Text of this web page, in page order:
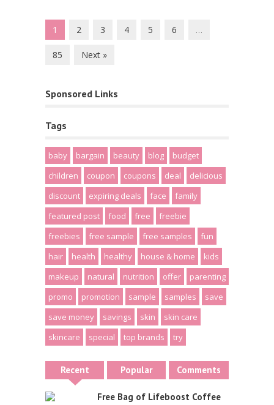
1 2 3 4 5 6 …
85 Next »
Sponsored Links
Tags
baby bargain beauty blog
budget
children
coupon coupons deal
delicious
discount
expiring deals face
family
featured post
food free
freebie
freebies
free sample free samples
fun
hair
health healthy house & home
kids
makeup
natural nutrition offer
parenting
promo
promotion sample samples
save
save money
savings skin
skin care
skincare
special top brands try
Recent Popular Comments
Free Bag of Lifeboost Coffee